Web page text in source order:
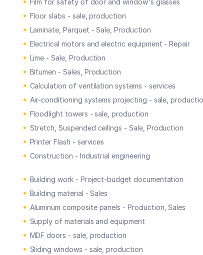
Film for safety of door and window's glasses
Floor slabs - sale, production
Laminate, Parquet - Sale, Production
Electrical motors and electric equipment - Repair
Lime - Sale, Production
Bitumen - Sales, Production
Calculation of ventilation systems - services
Air-conditioning systems projecting - sale,
Floodlight towers - sale, production
Stretch, Suspended ceilings - Sale, Production
Printer Flash - services
Construction - Industrial engineering
Building work - Project-budget documentation
Building material - Sales
Aluminum composite panels - Production, Sales
Supply of materials and equipment
MDF doors - sale, production
Sliding windows - sale, production